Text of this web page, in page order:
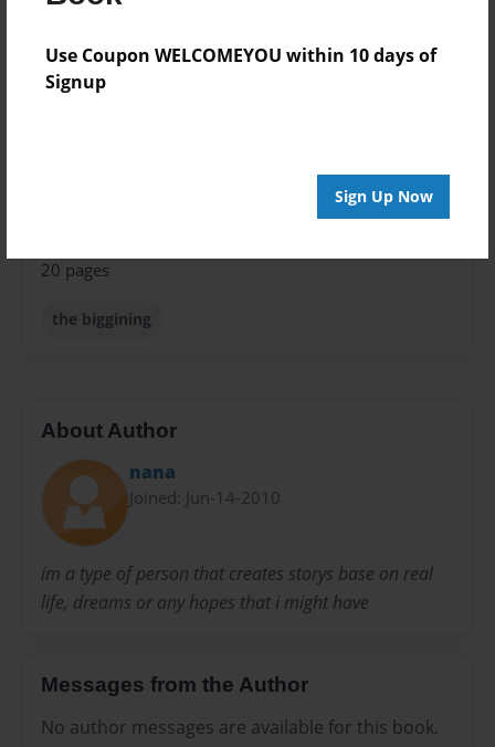
Use Coupon WELCOMEYOU within 10 days of
Signup
Sign Up Now
Book
20 pages
the biggining
About Author
nana
Joined: Jun-14-2010
im a type of person that creates storys base on real
life, dreams or any hopes that i might have
Messages from the Author
No author messages are available for this book.